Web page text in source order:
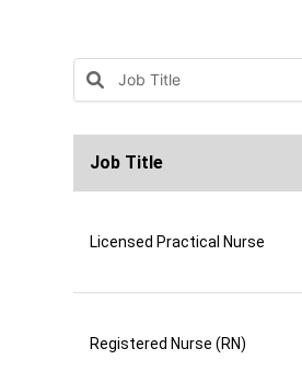
Job Title
Licensed Practical Nurse
Registered Nurse (RN)